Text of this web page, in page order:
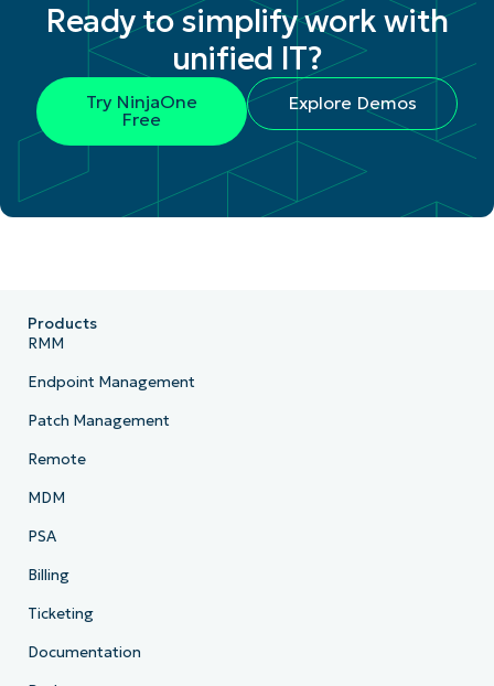
Ready to simplify work with
unified IT?
Try NinjaOne
Free
Explore Demos
Products
RMM
Endpoint Management
Patch Management
Remote
MDM
PSA
Billing
Ticketing
Documentation